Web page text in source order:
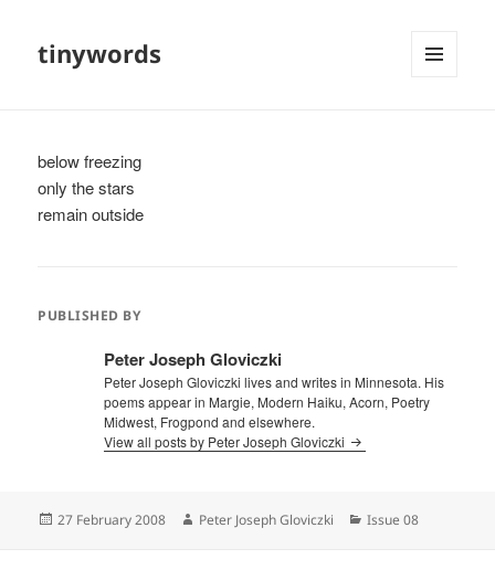
tinywords
below freezing
only the stars
remain outside
PUBLISHED BY
Peter Joseph Gloviczki
Peter Joseph Gloviczki lives and writes in Minnesota. His
poems appear in Margie, Modern Haiku, Acorn, Poetry
Midwest, Frogpond and elsewhere.
View all posts by Peter Joseph Gloviczki
Posted
27 February 2008 Author
Peter Joseph Gloviczki Categories
Issue 08